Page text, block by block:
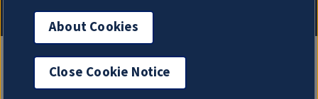
About Cookies
Close Cookie Notice